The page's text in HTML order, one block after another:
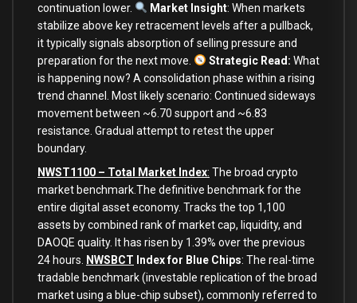
continuation lower.
Market Insight: When markets
stabilize above key retracement levels after a pullback,
it typically signals absorption of selling pressure and
preparation for the next move.
Strategic Read: What
is happening now? A consolidation phase within a rising
trend channel. Most likely scenario: Continued sideways
movement between ~6.70 support and ~6.83
resistance. Gradual attempt to retest the upper
boundary.
NWST1100 – Total Market Index: The broad crypto
market benchmark.The definitive benchmark for the
entire digital asset economy. Tracks the top 1,100
assets by combined rank of market cap, liquidity, and
DAOQE quality. It has risen by 1.39% over the previous
24 hours. NWSBCT Index for Blue Chips: The real-time
tradable benchmark (investable replication of the broad
market using a blue-chip subset), commonly referred to